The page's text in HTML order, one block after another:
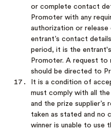
or complete contact
Promoter with any
authorization or release
entrant’s contact
period, it is the
Promoter. A request to
should be directed to
It is a condition of
must comply with all
and the prize supplier’s
taken as stated and no
winner is unable to use